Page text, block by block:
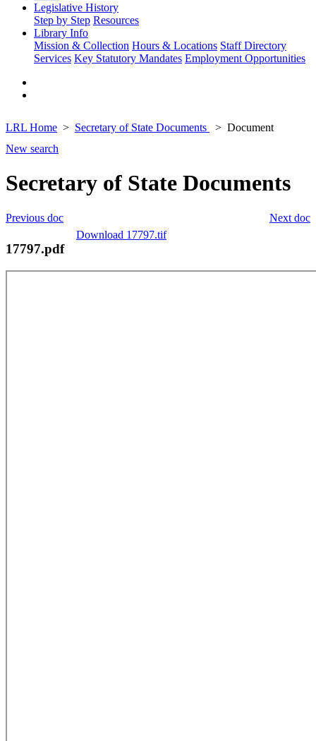
Legislative History
Step by Step Resources
Library Info
Mission & Collection Hours & Locations Staff Directory
Services Key Statutory Mandates Employment Opportunities
LRL Home Secretary of State Documents
Document
New search
Secretary of State Documents
Next doc
Previous doc
Download 17797.tif
17797.pdf